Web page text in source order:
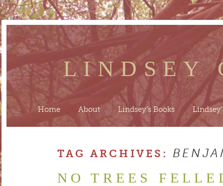
LINDSEY
Home About Lindsey’s Books
TAG ARCHIVES:
NO TREES